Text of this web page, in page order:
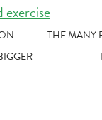
exercise
THE MANY